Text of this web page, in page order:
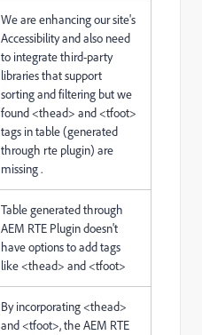
We are enhancing our site's
Accessibility and also need
to integrate third-party
libraries that support
sorting and filtering but we
found <thead> and <tfoot>
tags in table (generated
through rte plugin) are
missing .
Table generated through
AEM RTE Plugin doesn't
have options to add tags
like <thead> and <tfoot>
By incorporating <thead>
and <tfoot>, the AEM RTE